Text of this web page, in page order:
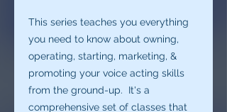
This series teaches you everything
you need to know about owning,
operating, starting, marketing, &
promoting your voice acting skills
from the ground-up. It's a
comprehensive set of classes that